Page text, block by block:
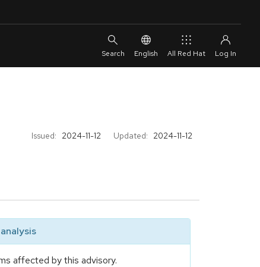
English All Red Hat
Issued: 2024-11-12 Updated: 2024-11-12
affected by this advisory.